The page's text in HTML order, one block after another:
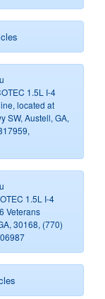
1.5L I-4
located at
SW, Austell, GA,
1.5L I-4
Veterans
30168, (770)